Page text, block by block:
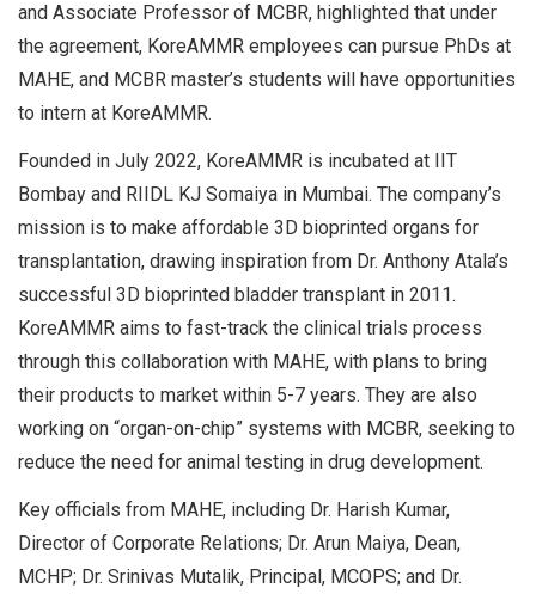
and Associate Professor of MCBR, highlighted that under
the agreement, KoreAMMR employees can pursue PhDs at
MAHE, and MCBR master’s students will have opportunities
to intern at KoreAMMR.
Founded in July 2022, KoreAMMR is incubated at IIT
Bombay and RIIDL KJ Somaiya in Mumbai. The company’s
mission is to make affordable 3D bioprinted organs for
transplantation, drawing inspiration from Dr. Anthony Atala’s
successful 3D bioprinted bladder transplant in 2011.
KoreAMMR aims to fast-track the clinical trials process
through this collaboration with MAHE, with plans to bring
their products to market within 5-7 years. They are also
working on “organ-on-chip” systems with MCBR, seeking to
reduce the need for animal testing in drug development.
Key officials from MAHE, including Dr. Harish Kumar,
Director of Corporate Relations; Dr. Arun Maiya, Dean,
MCHP; Dr. Srinivas Mutalik, Principal, MCOPS; and Dr.